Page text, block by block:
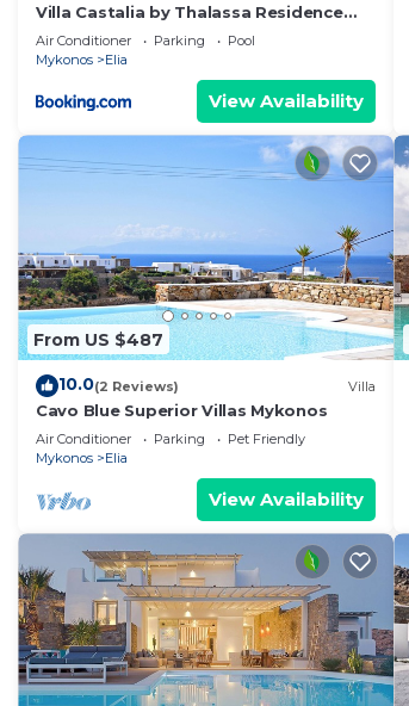
Villa Castalia by Thalassa Residence
Mykonos
Air Conditioner Parking
Pool
Mykonos
Elia
View Availability
From US $487
10.0(2 Reviews) Villa
Cavo Blue Superior Villas Mykonos
Air Conditioner Parking
Pet Friendly
Mykonos
Elia
View Availability